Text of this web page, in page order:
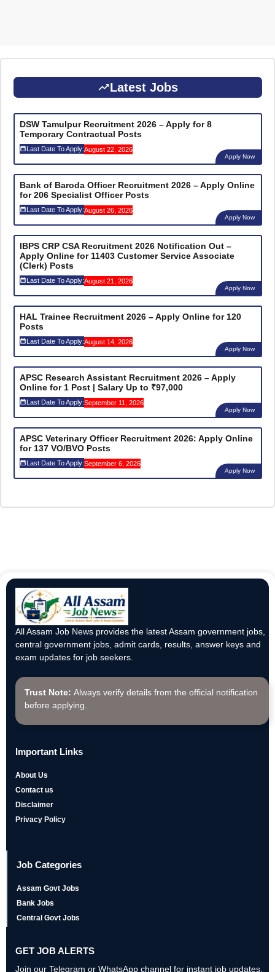
Latest Jobs
DSW Tamulpur Recruitment 2026 – Apply for 8
Temporary Contractual Posts
Last Date To Apply:August 22, 2026
Apply Now
Bank of Baroda Officer Recruitment 2026 – Apply Online
for 206 Specialist Officer Posts
Last Date To Apply:August 26, 2026
Apply Now
IBPS CRP CSA Recruitment 2026 Notification Out –
Apply Online for 11403 Customer Service Associate
(Clerk) Posts
Last Date To Apply:August 21, 2026
Apply Now
HAL Trainee Recruitment 2026 – Apply Online for 120
Posts
Last Date To Apply:August 14, 2026
Apply Now
APSC Research Assistant Recruitment 2026 – Apply
Online for 1 Post | Salary Up to ₹97,000
Last Date To Apply:September 11, 2026
Apply Now
APSC Veterinary Officer Recruitment 2026: Apply Online
for 137 VO/BVO Posts
Last Date To Apply:September 6, 2026
Apply Now
All Assam Job News provides the latest Assam government jobs,
central government jobs, admit cards, results, answer keys and
exam updates for job seekers.
Trust Note: Always verify details from the official notification
before applying.
Important Links
About Us
Contact us
Disclaimer
Privacy Policy
Job Categories
Assam Govt Jobs
Bank Jobs
Central Govt Jobs
GET JOB ALERTS
Join our Telegram or WhatsApp channel for instant job updates,